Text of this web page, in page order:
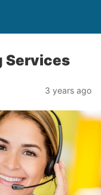
Services
3 years ago